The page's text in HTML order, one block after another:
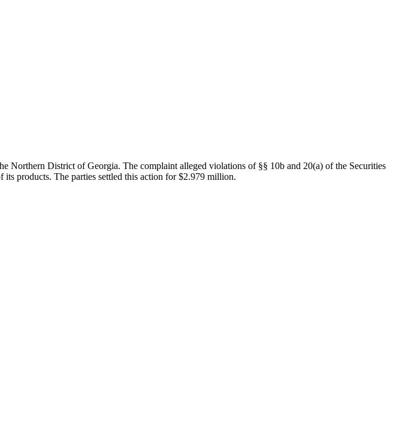
Northern District of Georgia. The complaint alleged violations of §§ 10b and 20(a) of the Securities
its products. The parties settled this action for $2.979 million.